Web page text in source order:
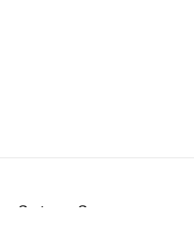
Customer Care